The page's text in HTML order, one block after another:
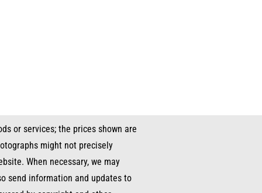
or services; the prices shown are
might not precisely
When necessary, we may
send information and updates to